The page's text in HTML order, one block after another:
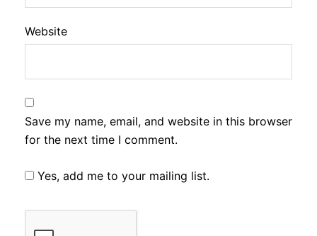
Website
Save my name, email, and website in this browser
for the next time I comment.
Yes, add me to your mailing list.